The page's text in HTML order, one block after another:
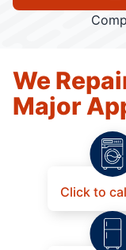
We
Major
Click to